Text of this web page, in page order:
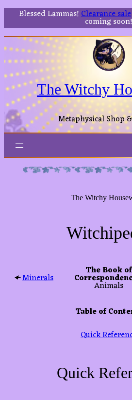
Blessed Lammas!Clearance sale
coming soon!
The Witchy
Metaphysical Shop
The Witchy
🠜Minerals
The Book of
Animals
Table of
Quick
Quick